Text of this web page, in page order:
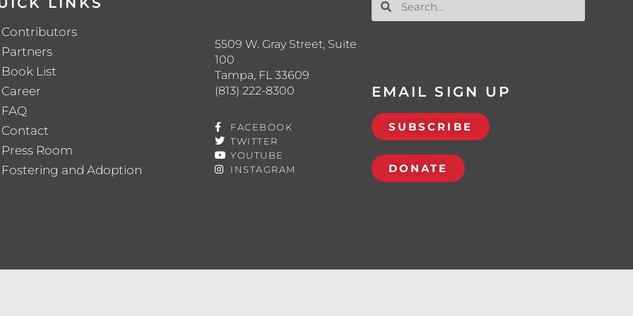
Contributors
Partners
Book List
Career
FAQ
Contact
Press Room
Fostering and Adoption
5509 W. Gray Street, Suite
100
Tampa, FL 33609
(813) 222-8300
FACEBOOK
TWITTER
YOUTUBE
INSTAGRAM
EMAIL SIGN UP
SUBSCRIBE
DONATE